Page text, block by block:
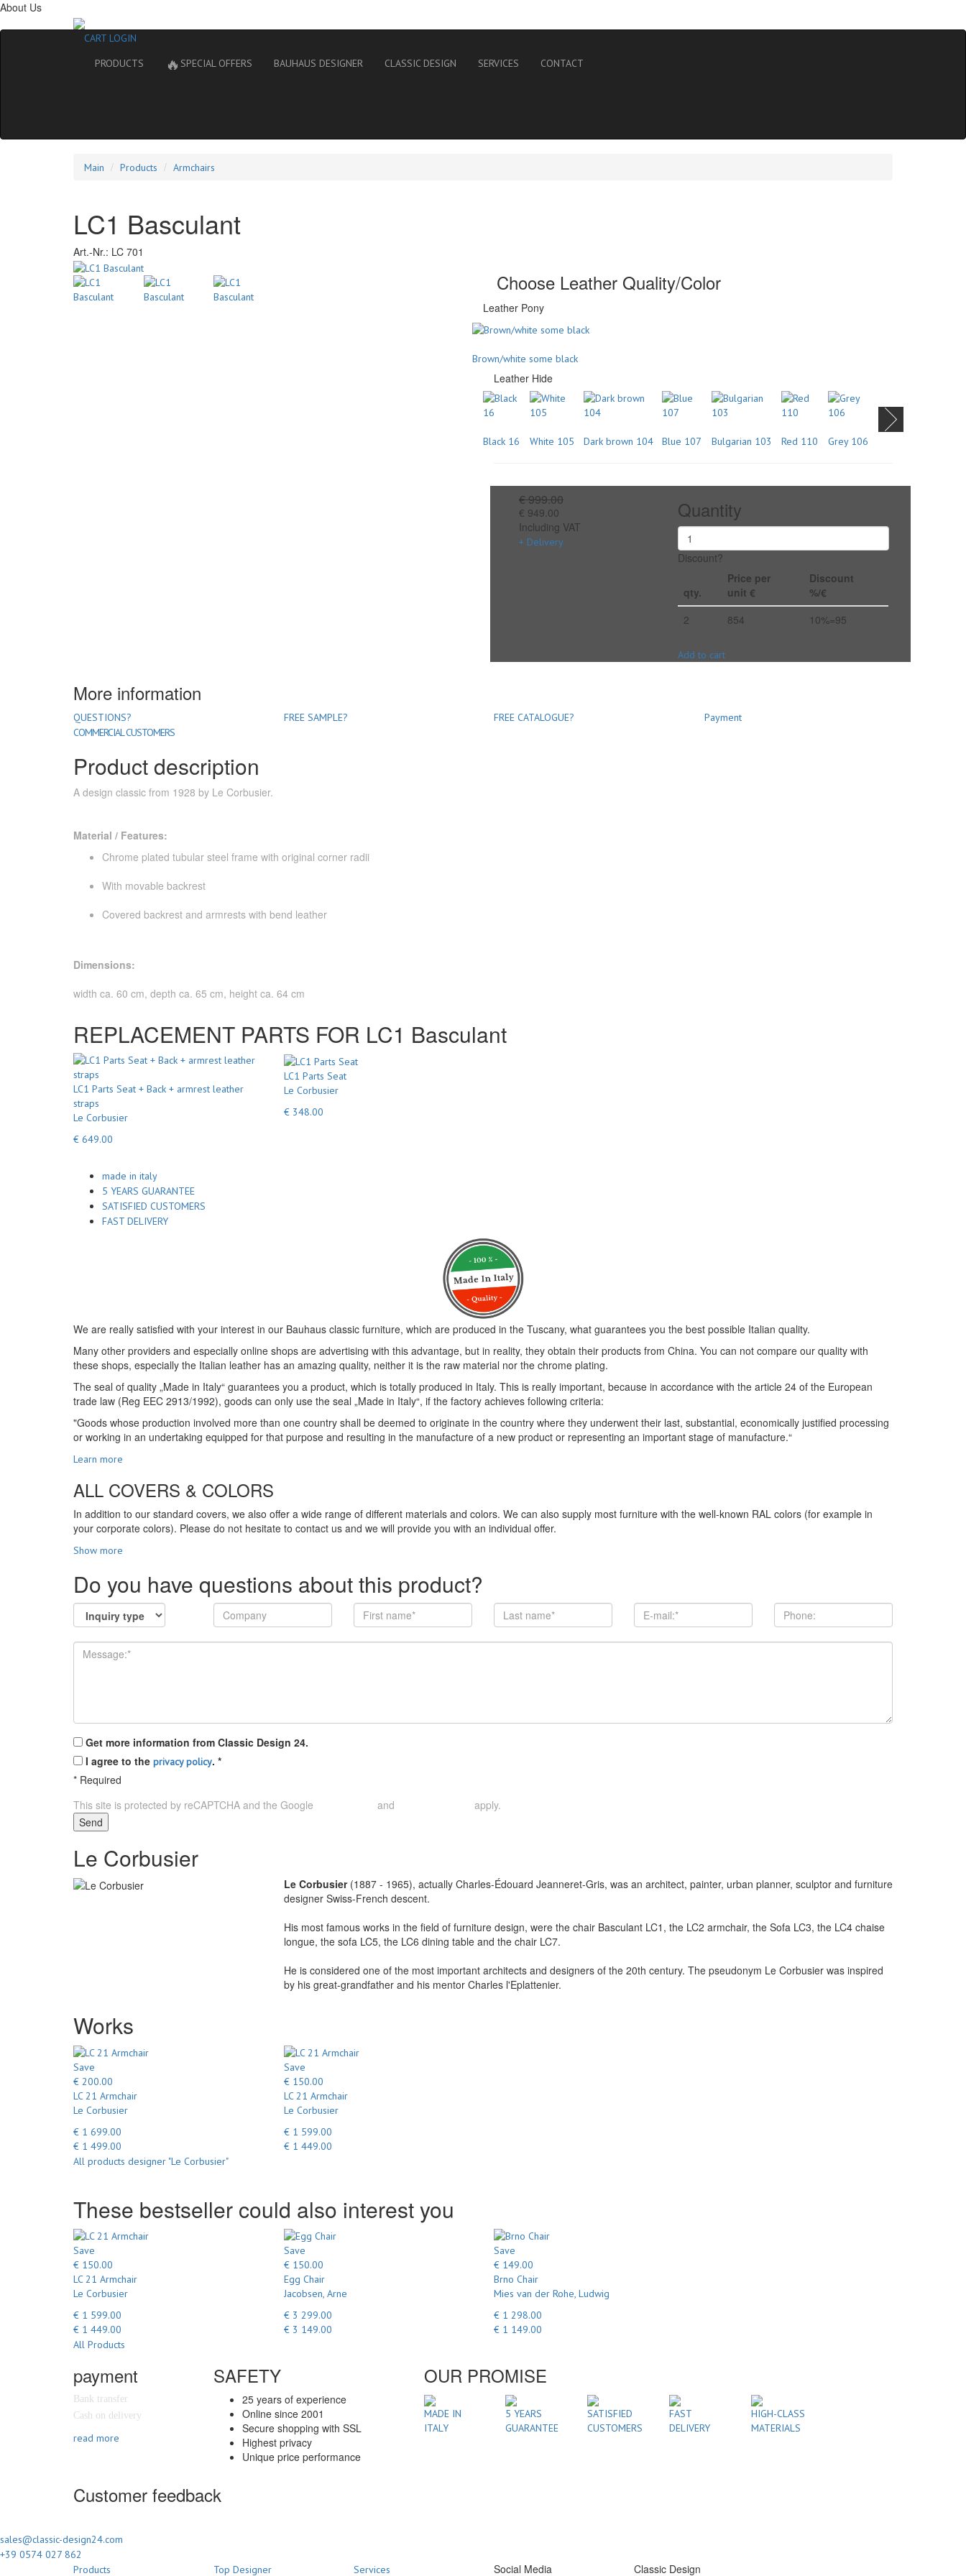
About Us
CART LOGIN
PRODUCTS
🔥 SPECIAL OFFERS BAUHAUS DESIGNER CLASSIC DESIGN SERVICES CONTACT
Main Products Armchairs
LC1 Basculant
Art.-Nr.: LC 701
Choose Leather Quality/Color
Leather Pony
Brown/white some black
Leather Hide
Black 16 White 105 Dark brown 104 Blue 107 Bulgarian 103 Red 110 Grey 106
€ 999.00
€ 949.00
Including VAT
+ Delivery
Quantity
Discount?
qty.
Price per
unit €
Discount
%/€
2
854 10%=95
Add to cart
More information
QUESTIONS? FREE SAMPLE? FREE CATALOGUE?
Payment
COMMERCIAL CUSTOMERS
Product description
A design classic from 1928 by Le Corbusier.
Material / Features:
Chrome plated tubular steel frame with original corner radii
With movable backrest
Covered backrest and armrests with bend leather
Dimensions:
width ca. 60 cm, depth ca. 65 cm, height ca. 64 cm
REPLACEMENT PARTS FOR LC1 Basculant
LC1 Parts Seat + Back + armrest leather
straps
Le Corbusier
€ 649.00
LC1 Parts Seat
Le Corbusier
€ 348.00
made in italy
5 YEARS GUARANTEE
SATISFIED CUSTOMERS
FAST DELIVERY
We are really satisfied with your interest in our Bauhaus classic furniture, which are produced in the Tuscany, what guarantees you the best possible Italian quality.
Many other providers and especially online shops are advertising with this advantage, but in reality, they obtain their products from China. You can not compare our quality with
these shops, especially the Italian leather has an amazing quality, neither it is the raw material nor the chrome plating.
The seal of quality „Made in Italy“ guarantees you a product, which is totally produced in Italy. This is really important, because in accordance with the article 24 of the European
trade law (Reg EEC 2913/1992), goods can only use the seal „Made in Italy“, if the factory achieves following criteria:
"Goods whose production involved more than one country shall be deemed to originate in the country where they underwent their last, substantial, economically justified processing
or working in an undertaking equipped for that purpose and resulting in the manufacture of a new product or representing an important stage of manufacture.“
Learn more
ALL COVERS & COLORS
In addition to our standard covers, we also offer a wide range of different materials and colors. We can also supply most furniture with the well-known RAL colors (for example in
your corporate colors). Please do not hesitate to contact us and we will provide you with an individual offer.
Show more
Do you have questions about this product?
Get more information from Classic Design 24.
I agree to the privacy policy. *
* Required
This site is protected by reCAPTCHA and the Google
and
apply.
Send
Le Corbusier
Le Corbusier(1887 - 1965), actually Charles-Édouard Jeanneret-Gris, was an architect, painter, urban planner, sculptor and furniture
designer Swiss-French descent.
His most famous works in the field of furniture design, were the chair Basculant LC1, the LC2 armchair, the Sofa LC3, the LC4 chaise
longue, the sofa LC5, the LC6 dining table and the chair LC7.
He is considered one of the most important architects and designers of the 20th century. The pseudonym Le Corbusier was inspired
by his great-grandfather and his mentor Charles l'Eplattenier.
Works
Save
€ 200.00
LC 21 Armchair
Le Corbusier
€ 1 699.00
€ 1 499.00
Save
€ 150.00
LC 21 Armchair
Le Corbusier
€ 1 599.00
€ 1 449.00
All products designer "Le Corbusier"
These bestseller could also interest you
Save
€ 150.00
LC 21 Armchair
Le Corbusier
€ 1 599.00
€ 1 449.00
Save
€ 150.00
Egg Chair
Jacobsen, Arne
€ 3 299.00
€ 3 149.00
Save
€ 149.00
Brno Chair
Mies van der Rohe, Ludwig
€ 1 298.00
€ 1 149.00
All Products
payment
Bank transfer
Cash on delivery
read more
SAFETY
25 years of experience
Online since 2001
Secure shopping with SSL
Highest privacy
Unique price performance
OUR PROMISE
MADE IN
ITALY
5 YEARS
GUARANTEE
SATISFIED
CUSTOMERS
FAST
DELIVERY
HIGH-CLASS
MATERIALS
Customer feedback
sales@classic-design24.com
+39 0574 027 862
Products
Top Designer Services Social Media Classic Design